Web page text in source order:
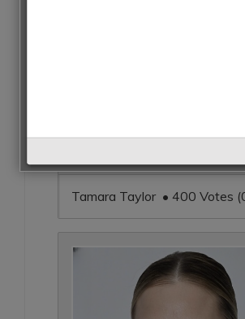
Tamara Taylor • 400 Votes